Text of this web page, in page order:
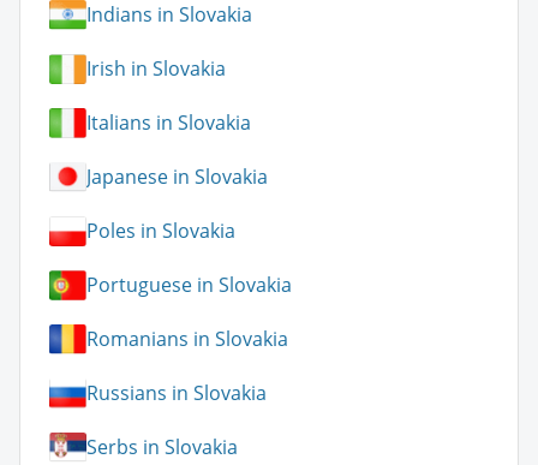
Indians in Slovakia
Irish in Slovakia
Italians in Slovakia
Japanese in Slovakia
Poles in Slovakia
Portuguese in Slovakia
Romanians in Slovakia
Russians in Slovakia
Serbs in Slovakia